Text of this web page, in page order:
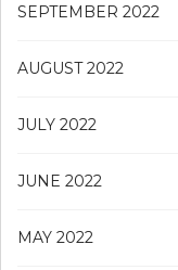
SEPTEMBER 2022
AUGUST 2022
JULY 2022
JUNE 2022
MAY 2022